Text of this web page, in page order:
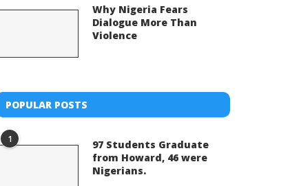
Why Nigeria Fears
Dialogue More Than
Violence
POPULAR POSTS
1
97 Students Graduate
from Howard, 46 were
Nigerians.